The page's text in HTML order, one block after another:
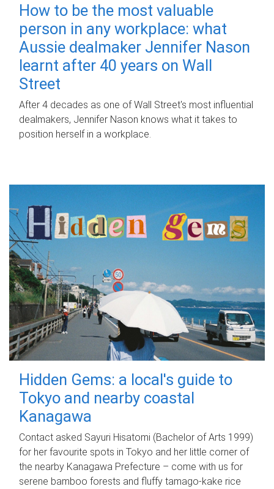
How to be the most valuable
person in any workplace: what
Aussie dealmaker Jennifer Nason
learnt after 40 years on Wall
Street
After 4 decades as one of Wall Street's most influential
dealmakers, Jennifer Nason knows what it takes to
position herself in a workplace.
Hidden Gems: a local's guide to
Tokyo and nearby coastal
Kanagawa
Contact asked Sayuri Hisatomi (Bachelor of Arts 1999)
for her favourite spots in Tokyo and her little corner of
the nearby Kanagawa Prefecture – come with us for
serene bamboo forests and fluffy tamago-kake rice